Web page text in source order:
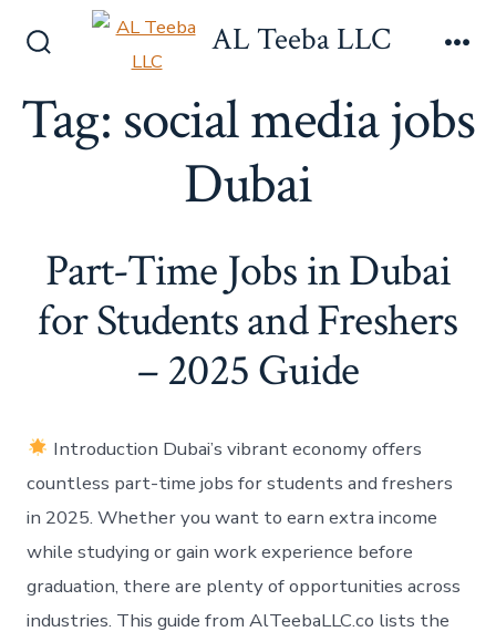
AL Teeba LLC
Tag: social media jobs
Dubai
Part-Time Jobs in Dubai
for Students and Freshers
– 2025 Guide
Introduction Dubai’s vibrant economy offers
countless part-time jobs for students and freshers
in 2025. Whether you want to earn extra income
while studying or gain work experience before
graduation, there are plenty of opportunities across
industries. This guide from AlTeebaLLC.co lists the